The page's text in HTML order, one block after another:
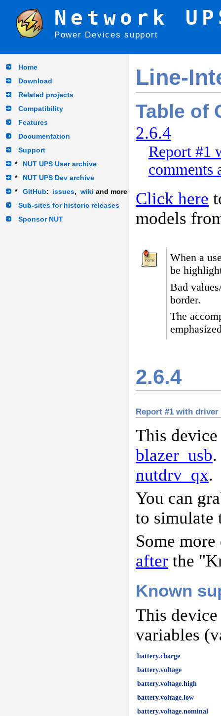
Network
Power Devices support
Home
Download
Related projects
Compatibility
Features
Documentation
Support
*
NUT UPS User archive
*
NUT UPS Dev archive
*
GitHub: issues, wiki and more
Sub-sites for historic releases
Sponsor NUT
Line-
Table of
2.6.4
Report #1
comments
Click here
models
When a
be
Bad
border.
The
2.6.4
Report #1 with
This
blazer_usb
nutdrv_qx.
You can
to
Some
afterthe
Known
This
variables
battery.charge
battery.voltage
battery.voltage.high
battery.voltage.low
battery.voltage.nominal